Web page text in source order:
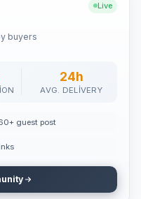
Live
buyers
24h
AVG. DELIVERY
guest post